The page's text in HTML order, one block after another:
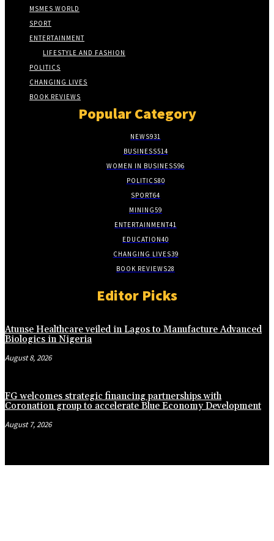
MSMES WORLD
SPORT
ENTERTAINMENT
LIFESTYLE AND FASHION
POLITICS
CHANGING LIVES
BOOK REVIEWS
Popular Category
NEWS931
BUSINESS514
WOMEN IN BUSINESS96
POLITICS80
SPORT64
MINING59
ENTERTAINMENT41
EDUCATION40
CHANGING LIVES39
BOOK REVIEWS28
Editor Picks
Atunse Healthcare veiled in Lagos to Manufacture Advanced
Biologics in Nigeria
August 8, 2026
FG welcomes strategic financing partnerships with
Coronation group to accelerate Blue Economy Development
August 7, 2026